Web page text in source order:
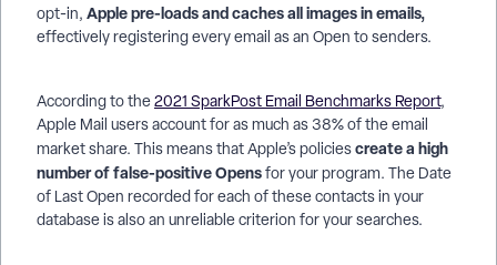
opt-in, Apple pre-loads and caches all images in emails,
effectively registering every email as an Open to senders.
According to the2021 SparkPost Email Benchmarks Report,
Apple Mail users account for as much as 38% of the email
market share. This means that Apple’s policiescreate a high
number of false-positive Opensfor your program. The Date
of Last Open recorded for each of these contacts in your
database is also an unreliable criterion for your searches.